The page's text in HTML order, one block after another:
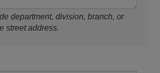
department, division, branch, or
street address.